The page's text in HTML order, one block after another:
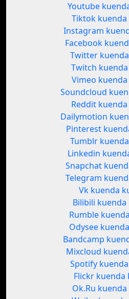
Youtube
Tiktok kuenda
Instagram
Facebook
Twitter kuenda
Twitch kuenda
Vimeo kuenda
Soundcloud
Reddit kuenda
Dailymotion
Pinterest
Tumblr
Linkedin
Snapchat
Telegram
Vk kuenda
Bilibili kuenda
Rumble
Odysee
Bandcamp
Mixcloud
Spotify kuenda
Flickr kuenda
Ok.Ru kuenda